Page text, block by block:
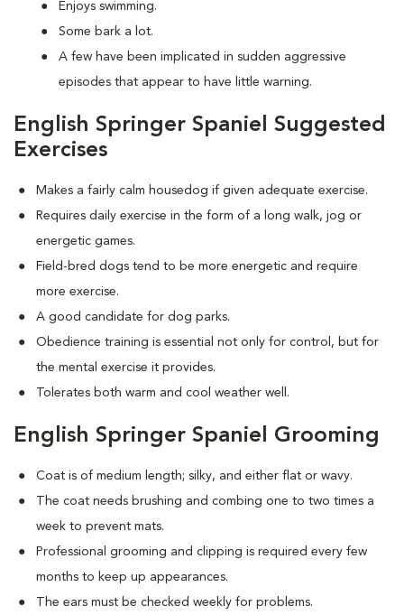
Enjoys swimming.
Some bark a lot.
A few have been implicated in sudden aggressive
episodes that appear to have little warning.
English Springer Spaniel Suggested
Exercises
Makes a fairly calm housedog if given adequate exercise.
Requires daily exercise in the form of a long walk, jog or
energetic games.
Field-bred dogs tend to be more energetic and require
more exercise.
A good candidate for dog parks.
Obedience training is essential not only for control, but for
the mental exercise it provides.
Tolerates both warm and cool weather well.
English Springer Spaniel Grooming
Coat is of medium length; silky, and either flat or wavy.
The coat needs brushing and combing one to two times a
week to prevent mats.
Professional grooming and clipping is required every few
months to keep up appearances.
The ears must be checked weekly for problems.